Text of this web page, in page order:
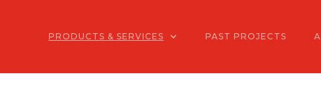
PRODUCTS & SERVICES PAST PROJECTS